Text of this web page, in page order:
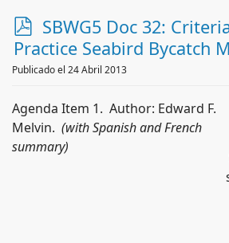
p
d
f
SBWG5 Doc 32:
Practice Seabird Bycatch
Publicado el 24 Abril 2013
Agenda Item 1. Author: Edward F.
Melvin. (with Spanish and French
summary)